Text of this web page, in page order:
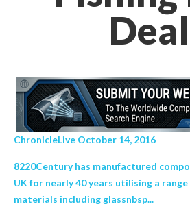
ChronicleLive October 14, 2016
8220Century has manufactured
UK for nearly 40 years utilising a
materials including glassnbsp...